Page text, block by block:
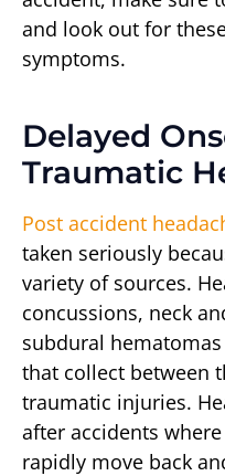
and look out for
symptoms.
Delayed
Traumatic
Post accident
taken seriously
variety of sources.
concussions, neck
subdural
that collect between
traumatic injuries.
after accidents
rapidly move back